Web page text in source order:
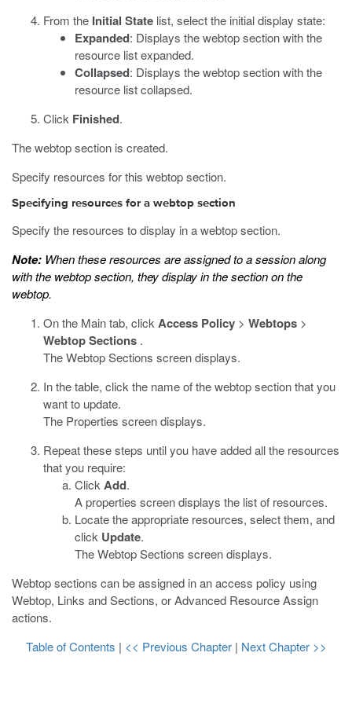
From the Initial State list, select the initial display state:
Expanded: Displays the webtop section with the
resource list expanded.
Collapsed: Displays the webtop section with the
resource list collapsed.
Click Finished.
The webtop section is created.
Specify resources for this webtop section.
Specifying resources for a webtop section
Specify the resources to display in a webtop section.
Note: When these resources are assigned to a session along
with the webtop section, they display in the section on the
webtop.
On the Main tab, click Access Policy > Webtops >
Webtop Sections .
The Webtop Sections screen displays.
In the table, click the name of the webtop section that you
want to update.
The Properties screen displays.
Repeat these steps until you have added all the resources
that you require:
Click Add.
A properties screen displays the list of resources.
Locate the appropriate resources, select them, and
click Update.
The Webtop Sections screen displays.
Webtop sections can be assigned in an access policy using
Webtop, Links and Sections, or Advanced Resource Assign
actions.
Table of Contents | << Previous Chapter | Next Chapter >>